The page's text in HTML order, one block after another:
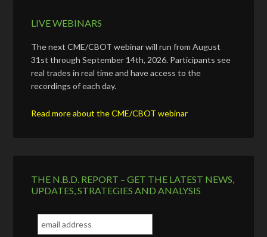
LIVE WEBINARS
The next CME/CBOT webinar will run from August
31st through September 14th, 2026. Participants see
real trades in real time and have access to the
recordings of each day.
Read more about the CME/CBOT webinar
THE N.B.D. REPORT – GET THE LATEST NEWS,
UPDATES, STRATEGIES AND ANALYSIS